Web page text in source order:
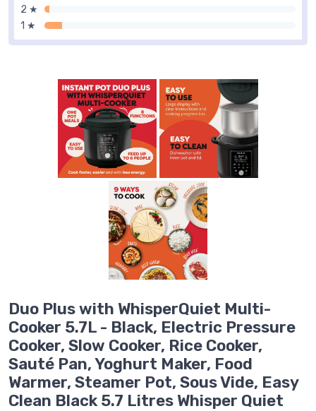
2 ★
1 ★
Duo Plus with WhisperQuiet Multi-
Cooker 5.7L - Black, Electric Pressure
Cooker, Slow Cooker, Rice Cooker,
Sauté Pan, Yoghurt Maker, Food
Warmer, Steamer Pot, Sous Vide, Easy
Clean Black 5.7 Litres Whisper Quiet